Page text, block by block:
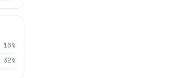
16%
32%